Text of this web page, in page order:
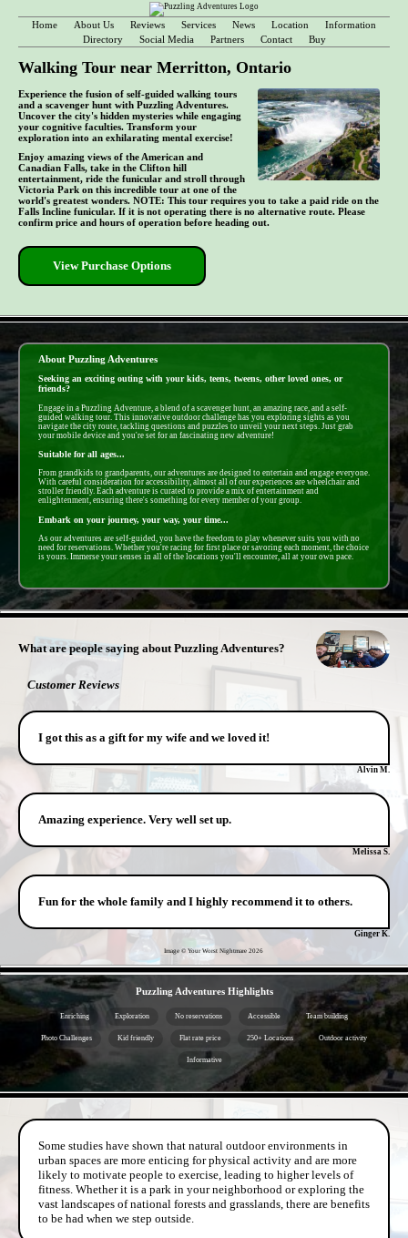
Home About Us Reviews Services News Location
Information
Directory
Social Media Partners Contact Buy
Walking Tour near Merritton, Ontario
Experience the fusion of self-guided walking tours
and a scavenger hunt with Puzzling Adventures.
Uncover the city's hidden mysteries while engaging
your cognitive faculties. Transform your
exploration into an exhilarating mental exercise!
Enjoy amazing views of the American and
Canadian Falls, take in the Clifton hill
entertainment, ride the funicular and stroll through
Victoria Park on this incredible tour at one of the
world's greatest wonders. NOTE: This tour requires you to take a paid ride on the
Falls Incline funicular. If it is not operating there is no alternative route. Please
confirm price and hours of operation before heading out.
View Purchase Options
About Puzzling Adventures
Seeking an exciting outing with your kids, teens, tweens, other loved ones, or
friends?
Engage in a Puzzling Adventure, a blend of a scavenger hunt, an amazing race, and a self-
guided walking tour. This innovative outdoor challenge has you exploring sights as you
navigate the city route, tackling questions and puzzles to unveil your next steps. Just grab
your mobile device and you're set for an fascinating new adventure!
Suitable for all ages...
From grandkids to grandparents, our adventures are designed to entertain and engage everyone.
With careful consideration for accessibility, almost all of our experiences are wheelchair and
stroller friendly. Each adventure is curated to provide a mix of entertainment and
enlightenment, ensuring there's something for every member of your group.
Embark on your journey, your way, your time...
As our adventures are self-guided, you have the freedom to play whenever suits you with no
need for reservations. Whether you're racing for first place or savoring each moment, the choice
is yours. Immerse your senses in all of the locations you'll encounter, all at your own pace.
What are people saying about Puzzling Adventures?
Customer Reviews
I got this as a gift for my wife and we loved it!
Alvin M.
Amazing experience. Very well set up.
Melissa S.
Fun for the whole family and I highly recommend it to others.
Ginger K.
Image © Your Worst Nightmare 2026
Puzzling Adventures Highlights
Enriching Exploration No reservations Accessible Team building
Photo Challenges Kid friendly Flat rate price 250+ Locations Outdoor activity
Informative
Some studies have shown that natural outdoor environments in
urban spaces are more enticing for physical activity and are more
likely to motivate people to exercise, leading to higher levels of
fitness. Whether it is a park in your neighborhood or exploring the
vast landscapes of national forests and grasslands, there are benefits
to be had when we step outside.